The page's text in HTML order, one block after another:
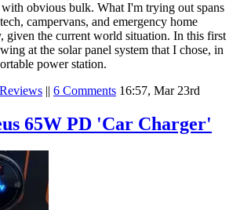
obvious bulk. What I'm trying out spans
campervans, and emergency home
given the current world situation. In this first
at the solar panel system that I chose, in
power station.
Reviews || 6 Comments 16:57, Mar 23rd
65W PD 'Car Charger'